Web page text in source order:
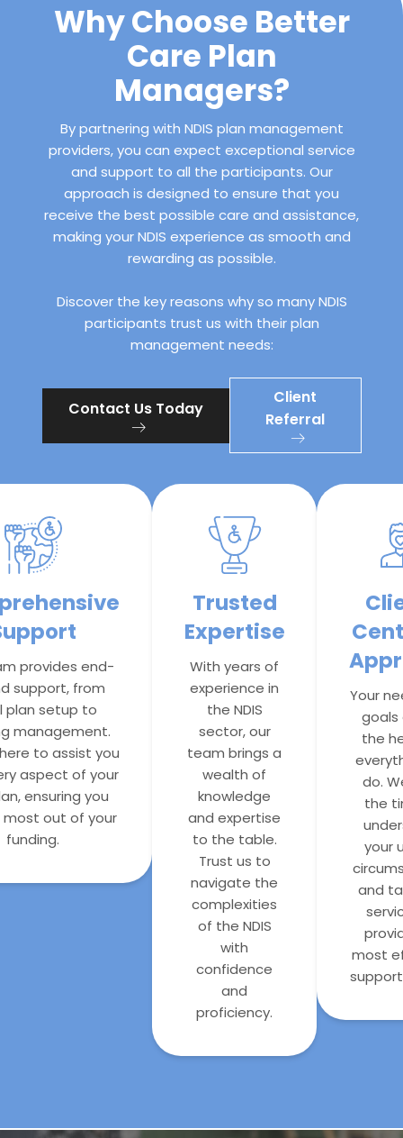
Why Choose Better
Care Plan
Managers?
By partnering with NDIS plan management
providers, you can expect exceptional service
and support to all the participants. Our
approach is designed to ensure that you
receive the best possible care and assistance,
making your NDIS experience as smooth and
rewarding as possible.
Discover the key reasons why so many NDIS
participants trust us with their plan
management needs:
Contact Us Today
Client
Referral
provides end-
support, from
plan setup to
management.
to assist you
aspect of your
ensuring you
out of your
funding.
Trusted
Expertise
With years of
experience in
the NDIS
sector, our
team brings a
wealth of
knowledge
and expertise
to the table.
Trust us to
navigate the
complexities
of the NDIS
with
confidence
and
proficiency.
Your
the
do.
the
your
and
most